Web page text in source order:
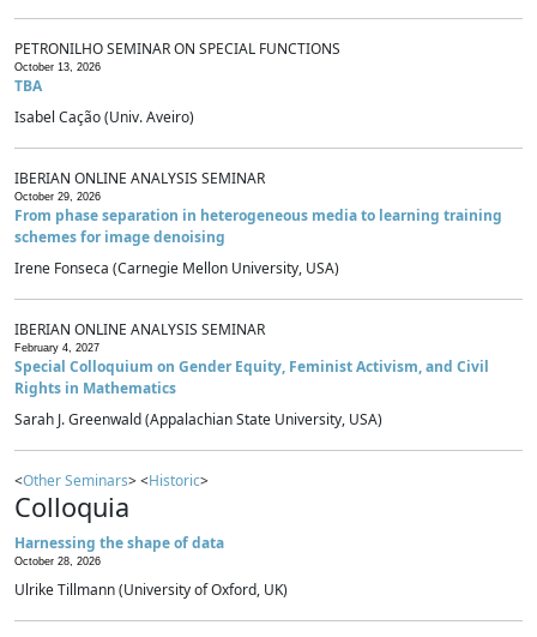
PETRONILHO SEMINAR ON SPECIAL FUNCTIONS
October 13, 2026
TBA
Isabel Cação (Univ. Aveiro)
IBERIAN ONLINE ANALYSIS SEMINAR
October 29, 2026
From phase separation in heterogeneous media to learning training
schemes for image denoising
Irene Fonseca (Carnegie Mellon University, USA)
IBERIAN ONLINE ANALYSIS SEMINAR
February 4, 2027
Special Colloquium on Gender Equity, Feminist Activism, and Civil
Rights in Mathematics
Sarah J. Greenwald (Appalachian State University, USA)
<Other Seminars> <Historic>
Colloquia
Harnessing the shape of data
October 28, 2026
Ulrike Tillmann (University of Oxford, UK)